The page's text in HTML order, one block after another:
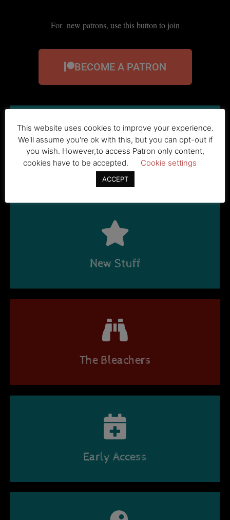
For new patrons, use this button to join
BECOME A PATRON
Stories
New Stuff
The Bleachers
Early Access
This website uses cookies to improve your experience.
We'll assume you're ok with this, but you can opt-out if
you wish. However,to access Patron only content,
cookies have to be accepted.
Cookie settings
ACCEPT